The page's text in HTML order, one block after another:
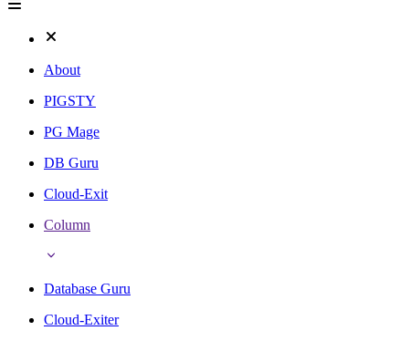
About
PIGSTY
PG Mage
DB Guru
Cloud-Exit
Column
Database Guru
Cloud-Exiter